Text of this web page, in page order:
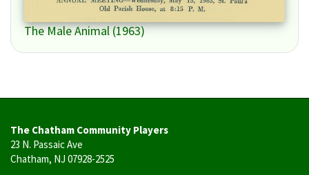
The Male Animal (1963)
The Chatham Community Players
23 N. Passaic Ave
Chatham, NJ 07928-2525